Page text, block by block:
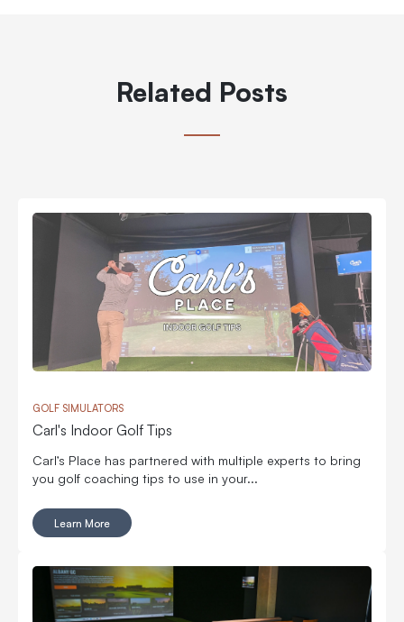
Related Posts
GOLF SIMULATORS
Carl's Indoor Golf Tips
Carl’s Place has partnered with multiple experts to bring
you golf coaching tips to use in your...
Learn More